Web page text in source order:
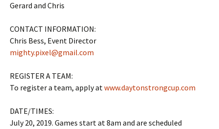
Gerard and Chris
CONTACT INFORMATION:
Chris Bess, Event Director
mighty.pixel@gmail.com
REGISTER A TEAM:
To register a team, apply atwww.daytonstrongcup.com
DATE/TIMES:
July 20, 2019. Games start at 8am and are scheduled